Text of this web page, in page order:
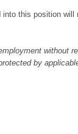
this position
without
by